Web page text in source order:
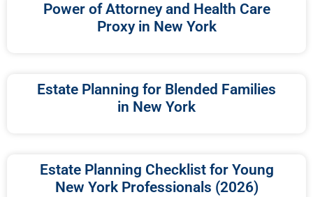
Power of Attorney and Health Care
Proxy in New York
Estate Planning for Blended Families
in New York
Estate Planning Checklist for Young
New York Professionals (2026)